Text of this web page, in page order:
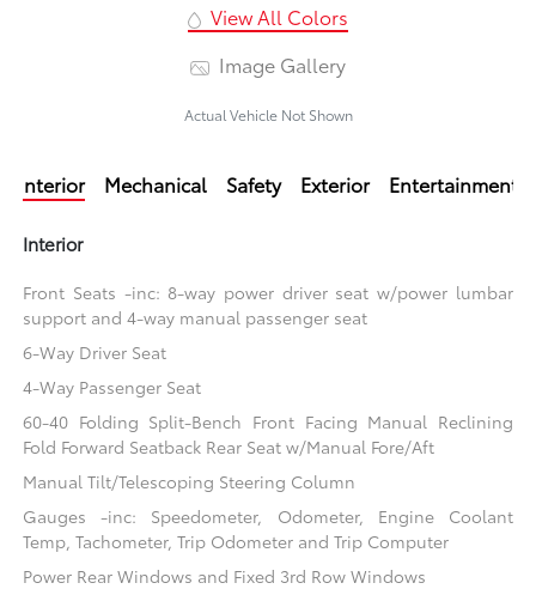
View All Colors
Image Gallery
Actual Vehicle Not Shown
Interior Mechanical Safety Exterior Entertainment
Interior
Front Seats -inc: 8-way power driver seat w/power lumbar
support and 4-way manual passenger seat
6-Way Driver Seat
4-Way Passenger Seat
60-40 Folding Split-Bench Front Facing Manual Reclining
Fold Forward Seatback Rear Seat w/Manual Fore/Aft
Manual Tilt/Telescoping Steering Column
Gauges -inc: Speedometer, Odometer, Engine Coolant
Temp, Tachometer, Trip Odometer and Trip Computer
Power Rear Windows and Fixed 3rd Row Windows